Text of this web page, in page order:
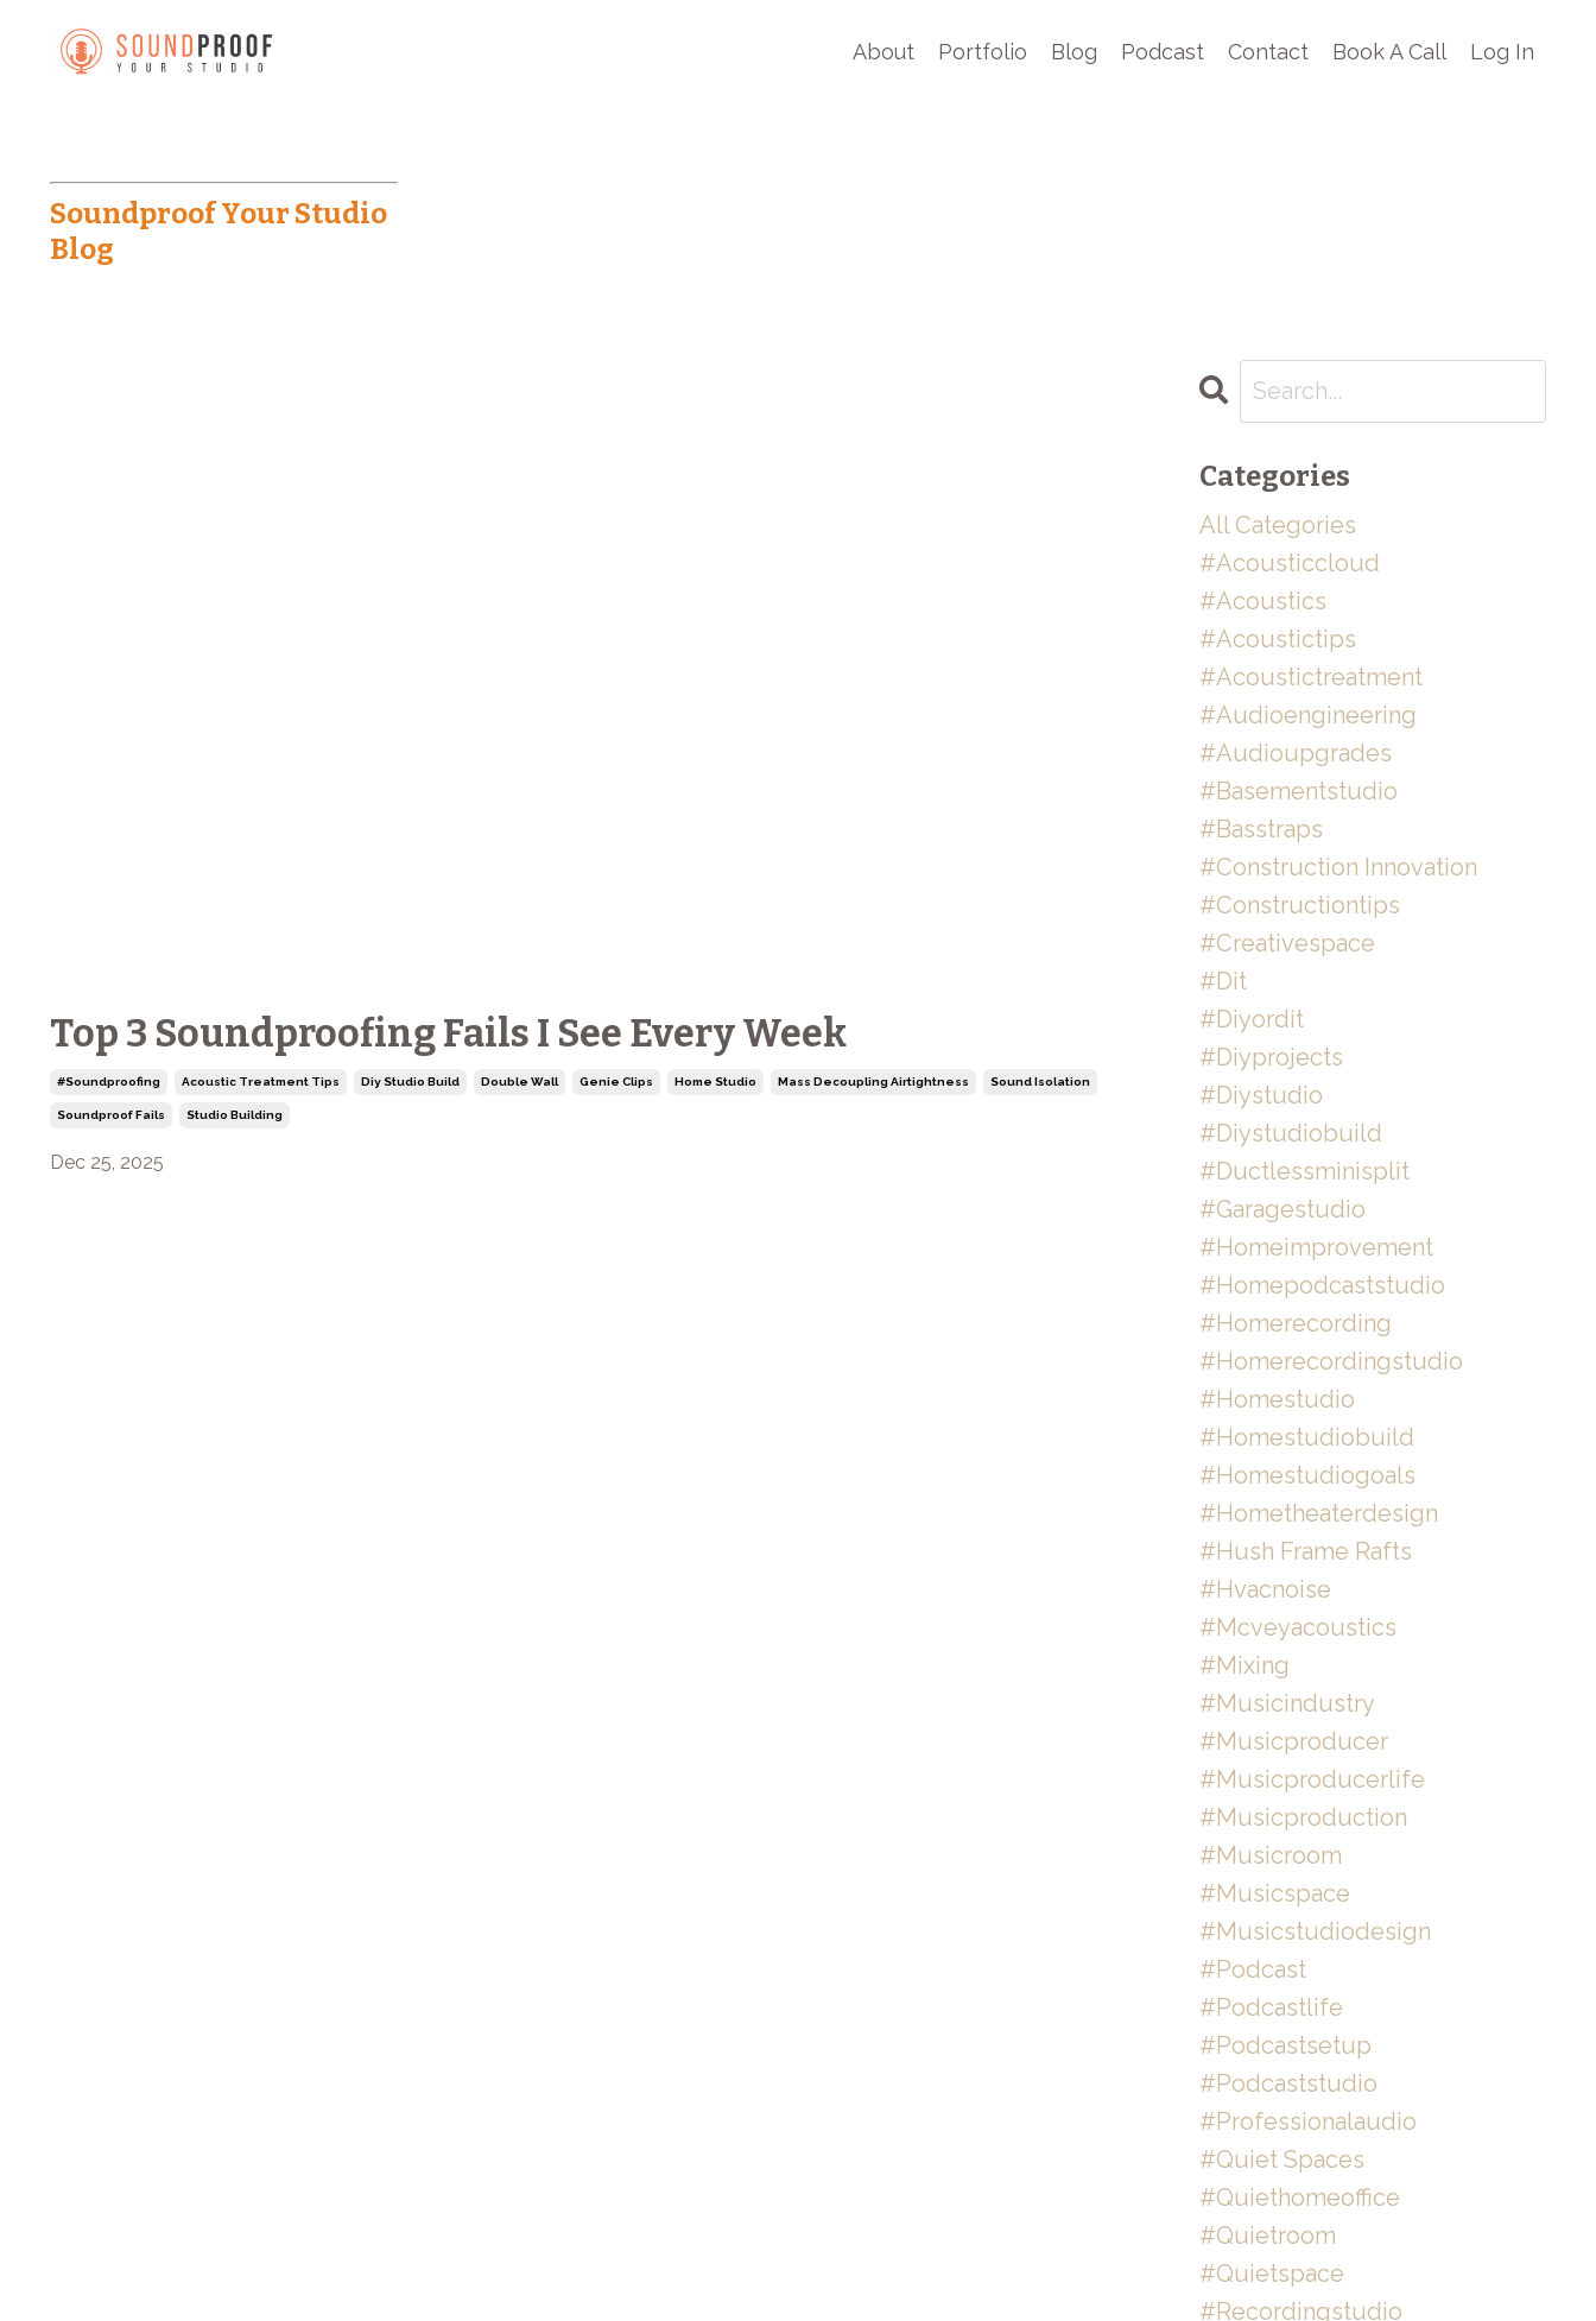
About Portfolio Blog Podcast Contact Book A Call Log In
Soundproof Your Studio
Blog
Top 3 Soundproofing Fails I See Every Week
#soundproofing Acoustic Treatment Tips Diy Studio Build Double Wall Genie Clips Home Studio Mass Decoupling Airtightness Sound Isolation
Soundproof Fails Studio Building
Dec 25, 2025
Categories
All Categories
#acousticcloud
#acoustics
#acoustictips
#acoustictreatment
#audioengineering
#audioupgrades
#basementstudio
#basstraps
#construction Innovation
#constructiontips
#creativespace
#dit
#diyordit
#diyprojects
#diystudio
#diystudiobuild
#ductlessminisplit
#garagestudio
#homeimprovement
#homepodcaststudio
#homerecording
#homerecordingstudio
#homestudio
#homestudiobuild
#homestudiogoals
#hometheaterdesign
#hush Frame Rafts
#hvacnoise
#mcveyacoustics
#mixing
#musicindustry
#musicproducer
#musicproducerlife
#musicproduction
#musicroom
#musicspace
#musicstudiodesign
#podcast
#podcastlife
#podcastsetup
#podcaststudio
#professionalaudio
#quiet Spaces
#quiethomeoffice
#quietroom
#quietspace
#recordingstudio